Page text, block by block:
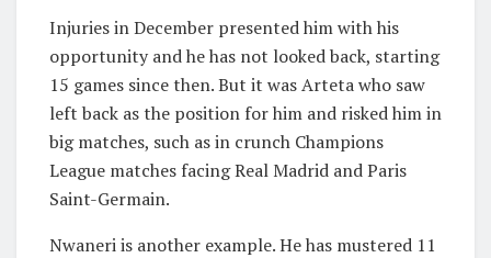
Injuries in December presented him with his
opportunity and he has not looked back, starting
15 games since then. But it was Arteta who saw
left back as the position for him and risked him in
big matches, such as in crunch Champions
League matches facing Real Madrid and Paris
Saint-Germain.
Nwaneri is another example. He has mustered 11